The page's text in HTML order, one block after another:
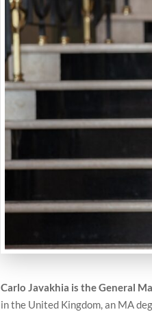
Carlo Javakhia is theGeneral
in the United Kingdom, an MA